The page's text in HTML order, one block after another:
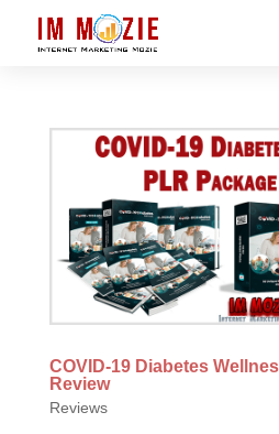
COVID-19 Diabetes
Review
Reviews